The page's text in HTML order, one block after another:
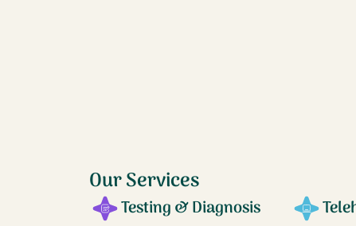
Our Services
Testing & Diagnosis